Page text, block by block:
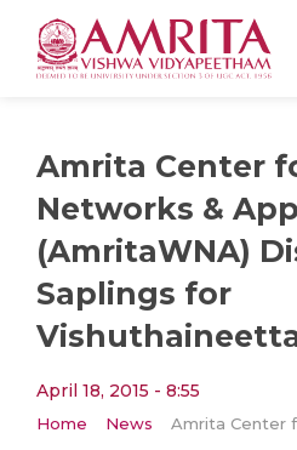
Amrita Center
Networks &
(AmritaWNA)
Saplings for
April 18, 2015 - 8:55
Home News